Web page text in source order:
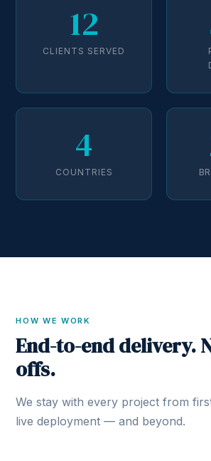
12
CLIENTS SERVED
4
COUNTRIES
HOW WE WORK
End-to-end delivery.
offs.
We stay with every project from
live deployment — and beyond.